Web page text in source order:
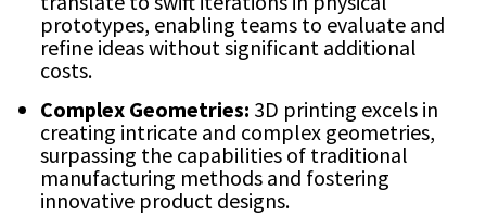
prototypes, enabling teams to evaluate and
refine ideas without significant additional
costs.
Complex Geometries: 3D printing excels in
creating intricate and complex geometries,
surpassing the capabilities of traditional
manufacturing methods and fostering
innovative product designs.